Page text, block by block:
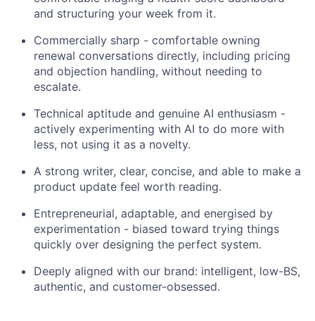
and structuring your week from it.
Commercially sharp - comfortable owning
renewal conversations directly, including pricing
and objection handling, without needing to
escalate.
Technical aptitude and genuine AI enthusiasm -
actively experimenting with AI to do more with
less, not using it as a novelty.
A strong writer, clear, concise, and able to make a
product update feel worth reading.
Entrepreneurial, adaptable, and energised by
experimentation - biased toward trying things
quickly over designing the perfect system.
Deeply aligned with our brand: intelligent, low-BS,
authentic, and customer-obsessed.